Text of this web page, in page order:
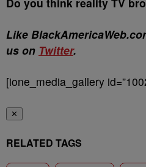
Like
us on Twitter.
[ione_media_gallery
✕
RELATED TAGS